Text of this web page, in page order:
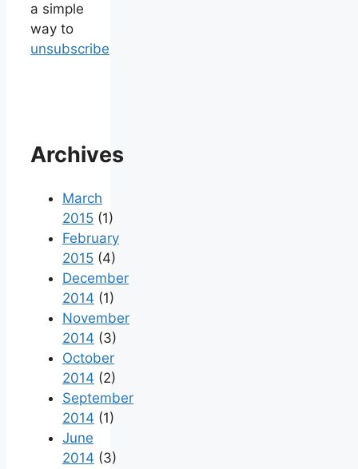
a simple
way to
unsubscribe
Archives
March
2015 (1)
February
2015 (4)
December
2014 (1)
November
2014 (3)
October
2014 (2)
September
2014 (1)
June
2014 (3)